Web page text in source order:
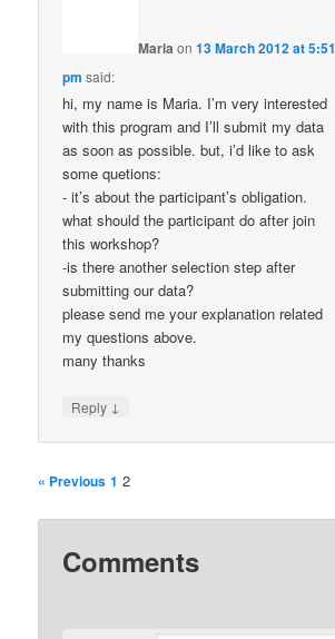
Maria on13 March 2012 at 5:51
pm said:
hi, my name is Maria. I’m very interested
with this program and I’ll submit my data
as soon as possible. but, i’d like to ask
some quetions:
- it’s about the participant’s obligation.
what should the participant do after join
this workshop?
-is there another selection step after
submitting our data?
please send me your explanation related
my questions above.
many thanks
Reply ↓
« Previous 1 2
Comments